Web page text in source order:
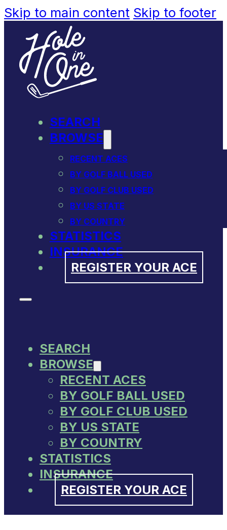
Skip to main content Skip to footer
SEARCH
BROWSE
RECENT ACES
BY GOLF BALL USED
BY GOLF CLUB USED
BY US STATE
BY COUNTRY
STATISTICS
INSURANCE
REGISTER YOUR ACE
SEARCH
BROWSE
RECENT ACES
BY GOLF BALL USED
BY GOLF CLUB USED
BY US STATE
BY COUNTRY
STATISTICS
INSURANCE
REGISTER YOUR ACE